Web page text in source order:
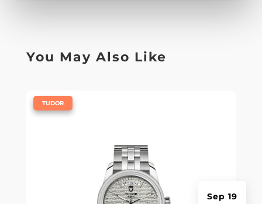
You May Also Like
Sep 19
TUDOR